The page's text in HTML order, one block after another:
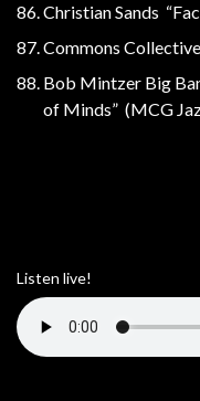
Christian Sands
Commons
Bob Mintzer Big
of Minds” (MCG
Listen live!